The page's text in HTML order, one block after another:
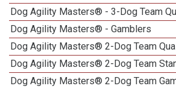
Dog Agility Masters® - 3-Dog Team
Dog Agility Masters® - Gamblers
Dog Agility Masters® 2-Dog Team
Dog Agility Masters® 2-Dog Team
Dog Agility Masters® 2-Dog Team